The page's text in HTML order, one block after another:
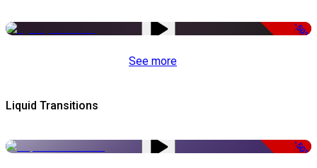
-50%
See more
Liquid Transitions
-50%